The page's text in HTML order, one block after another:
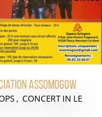
Assomogow
, CONCERTIN LE